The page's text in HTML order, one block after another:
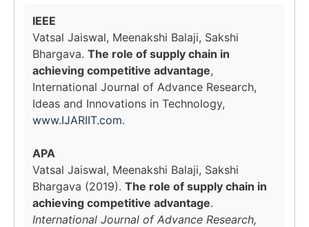
IEEE
Vatsal Jaiswal, Meenakshi Balaji, Sakshi
Bhargava. The role of supply chain in
achieving competitive advantage,
International Journal of Advance Research,
Ideas and Innovations in Technology,
www.IJARIIT.com.
APA
Vatsal Jaiswal, Meenakshi Balaji, Sakshi
Bhargava (2019). The role of supply chain in
achieving competitive advantage.
International Journal of Advance Research,